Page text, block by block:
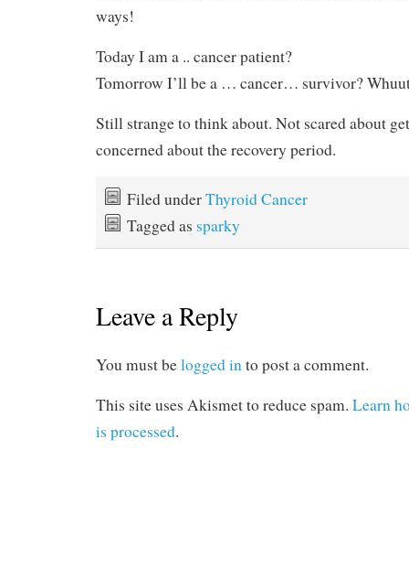
ways!
Today I am a .. cancer patient?
Tomorrow I’ll be a … cancer… survivor?
Still strange to think about. Not scared about
concerned about the recovery period.
Filed underThyroid Cancer
Tagged as sparky
Leave a Reply
You must belogged into post a comment.
This site uses Akismet to reduce spam. Learn
is processed.